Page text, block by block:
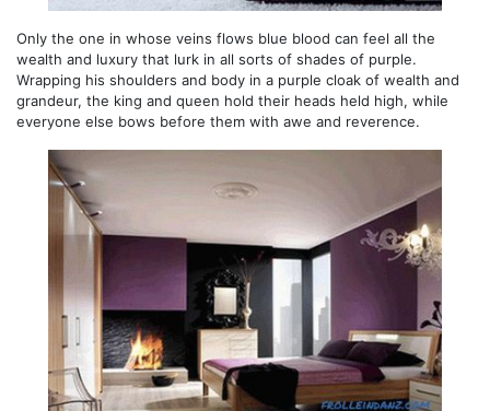
Only the one in whose veins flows blue blood can feel all the
wealth and luxury that lurk in all sorts of shades of purple.
Wrapping his shoulders and body in a purple cloak of wealth and
grandeur, the king and queen hold their heads held high, while
everyone else bows before them with awe and reverence.